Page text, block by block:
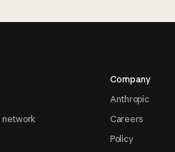
network
Company
Anthropic
Careers
Policy